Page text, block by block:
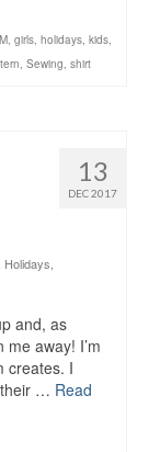
, girls, holidays, kids,
, Sewing, shirt
13
DEC 2017
Holidays
and, as
away! I’m
creates. I
their … Read